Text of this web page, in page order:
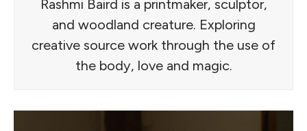
Rashmi Baird is a printmaker, sculptor,
and woodland creature. Exploring
creative source work through the use of
the body, love and magic.